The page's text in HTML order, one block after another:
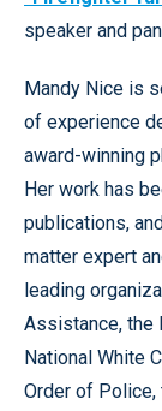
speaker and
Mandy Nice is
of experience
award-winning
Her work has
publications,
matter expert
leading
Assistance, the
National White
Order of Police,